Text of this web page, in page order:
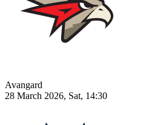
Avangard
28 March 2026, Sat, 14:30